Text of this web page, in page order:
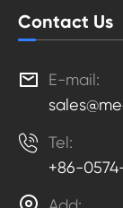
Contact Us

E-mail:
 Tel:
+86-